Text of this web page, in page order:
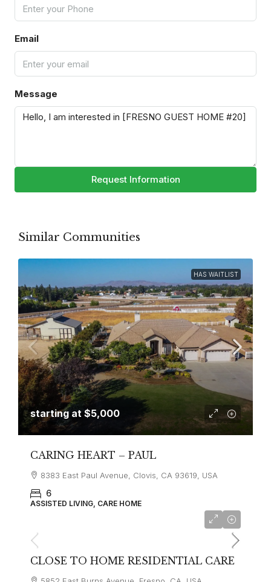
Email
Message
Request Information
Similar Communities
HAS WAITLIST
starting at$5,000
CARING HEART – PAUL
8383 East Paul Avenue, Clovis, CA 93619, USA
6
ASSISTED LIVING, CARE HOME
CLOSE TO HOME RESIDENTIAL CARE